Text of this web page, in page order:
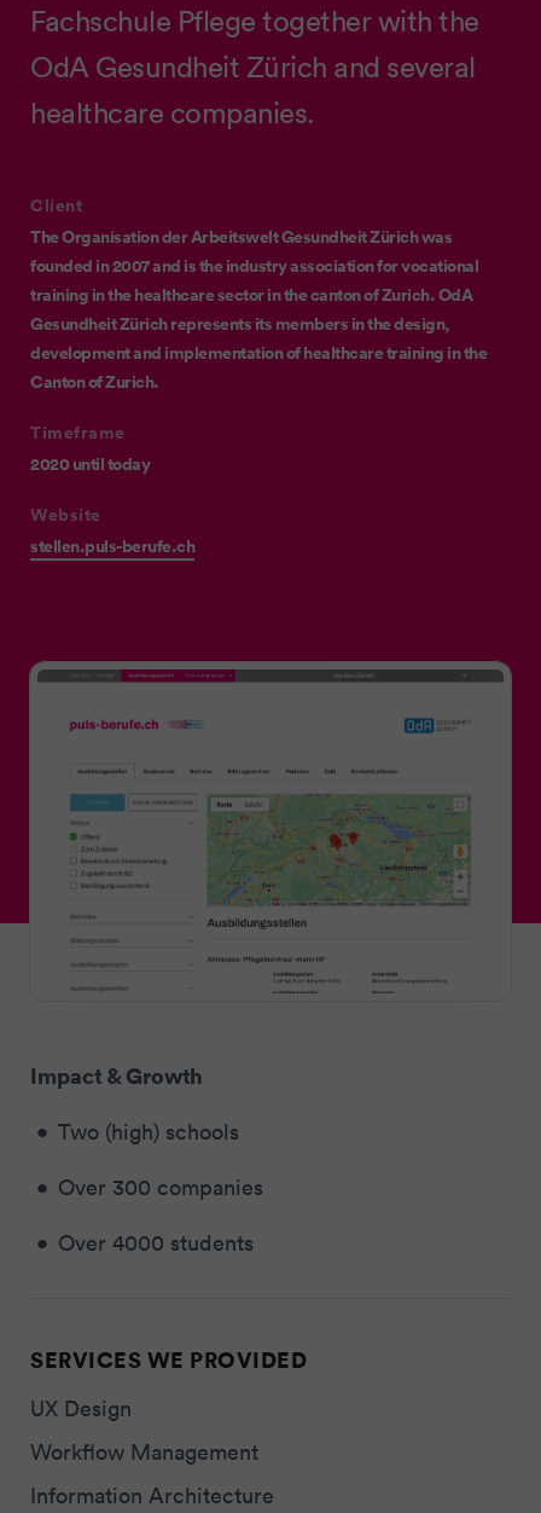
Fachschule Pflege together with the
OdA Gesundheit Zürich and several
healthcare companies.
Client
The Organisation der Arbeitswelt Gesundheit Zürich was
founded in 2007 and is the industry association for vocational
training in the healthcare sector in the canton of Zurich. OdA
Gesundheit Zürich represents its members in the design,
development and implementation of healthcare training in the
Canton of Zurich.
Timeframe
2020 until today
Website
stellen.puls-berufe.ch
Impact & Growth
Two (high) schools
Over 300 companies
Over 4000 students
SERVICES WE PROVIDED
UX Design
Workflow Management
Information Architecture